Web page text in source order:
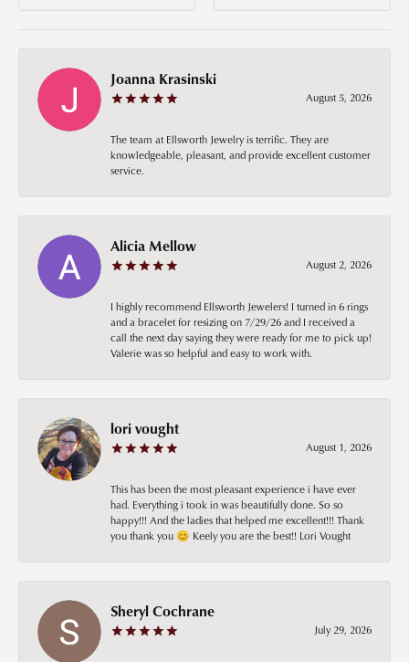
Joanna Krasinski
August 5, 2026
The team at Ellsworth Jewelry is terrific. They are
knowledgeable, pleasant, and provide excellent customer
service.
Alicia Mellow
August 2, 2026
I highly recommend Ellsworth Jewelers! I turned in 6 rings
and a bracelet for resizing on 7/29/26 and I received a
call the next day saying they were ready for me to pick up!
Valerie was so helpful and easy to work with.
lori vought
August 1, 2026
This has been the most pleasant experience i have ever
had. Everything i took in was beautifully done. So so
happy!!! And the ladies that helped me excellent!!! Thank
you thank you 😊 Keely you are the best!! Lori Vought
Sheryl Cochrane
July 29, 2026